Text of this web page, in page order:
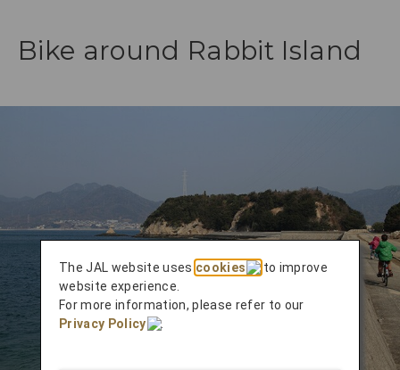
Bike around Rabbit Island
The JAL website uses cookies
to improve
website experience.
For more information, please refer to our
Privacy Policy
.